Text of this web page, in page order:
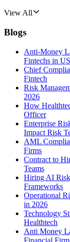
View All
Blogs
Anti-Money
Fintechs in
Chief
Fintech
Risk
2026
How
Officer
Enterprise
Impact Risk
AML
Firms
Contract to
Teams
Hiring AI
Frameworks
Operational
in 2026
Technology
Healthtech
Anti Money
Financial